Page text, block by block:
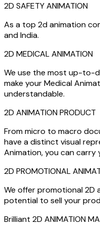
2D SAFETY ANIMATION
As a top 2d animation
and India.
2D MEDICAL ANIMATION
We use the most up-to-
make your Medical
understandable.
2D ANIMATION PRODUCT
From micro to macro
have a distinct visual
Animation, you can carry
2D PROMOTIONAL
We offer promotional 2D
potential to sell your
Brilliant 2D ANIMATION